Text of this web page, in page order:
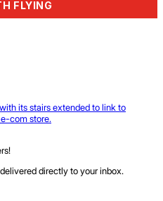
FLYING
directly to your inbox.